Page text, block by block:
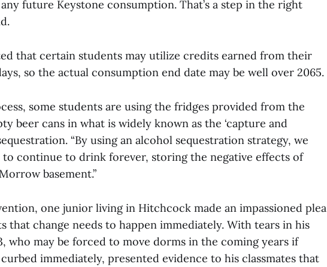
future Keystone consumption. That’s a step in the right
that certain students may utilize credits earned from their
so the actual consumption end date may be well over 2065.
some students are using the fridges provided from the
beer cans in what is widely known as the ‘capture and
“By using an alcohol sequestration strategy, we
to continue to drink forever, storing the negative effects of
basement.”
one junior living in Hitchcock made an impassioned plea
that change needs to happen immediately. With tears in his
who may be forced to move dorms in the coming years if
immediately, presented evidence to his classmates that